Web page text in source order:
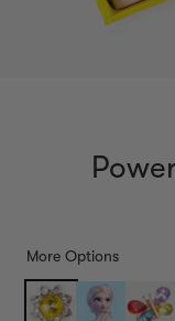
More Options